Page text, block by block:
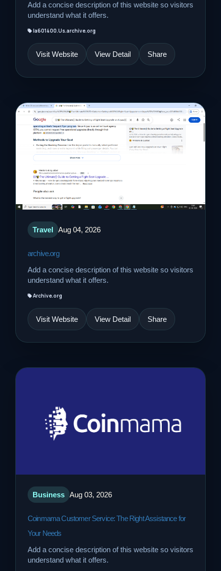
Add a concise description of this website so visitors
understand what it offers.
Ia601400.Us.archive.org
Visit Website View Detail Share
Travel Aug 04, 2026
archive.org
Add a concise description of this website so visitors
understand what it offers.
Archive.org
Visit Website View Detail Share
Business Aug 03, 2026
Coinmama Customer Service: The Right Assistance for
Your Needs
Add a concise description of this website so visitors
understand what it offers.